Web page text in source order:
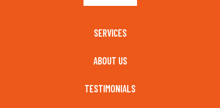
SERVICES
ABOUT US
TESTIMONIALS